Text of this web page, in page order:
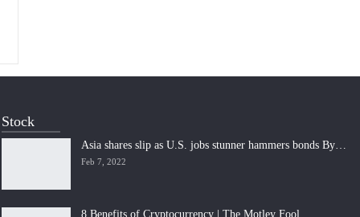
Stock
Asia shares slip as U.S. jobs stunner hammers bonds By…
Feb 7, 2022
8 Benefits of Cryptocurrency | The Motley Fool